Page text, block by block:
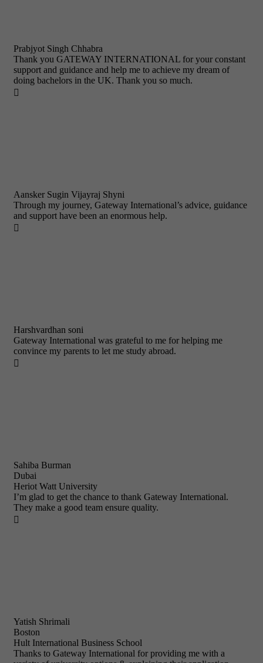
Prabjyot Singh Chhabra
Thank you GATEWAY INTERNATIONAL for your constant
support and guidance and help me to achieve my dream of
doing bachelors in the UK. Thank you so much.

Aansker Sugin Vijayraj Shyni
Through my journey, Gateway International’s advice, guidance
and support have been an enormous help.

Harshvardhan soni
Gateway International was grateful to me for helping me
convince my parents to let me study abroad.

Sahiba Burman
Dubai
Heriot Watt University
I’m glad to get the chance to thank Gateway International.
They make a good team ensure quality.

Yatish Shrimali
Boston
Hult International Business School
Thanks to Gateway International for providing me with a